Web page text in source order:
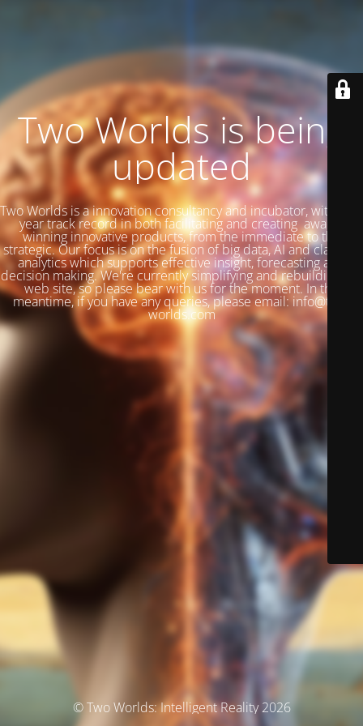
Two Worlds is being
updated
Two Worlds is a innovation consultancy and incubator, with a 27
year track record in both facilitating and creating award-
winning innovative products, from the immediate to the
strategic. Our focus is on the fusion of big data, AI and classical
analytics which supports effective insight, forecasting and
decision making. We're currently simplifying and rebuilding our
web site, so please bear with us for the moment. In the
meantime, if you have any queries, please email: info@two-
worlds.com
© Two Worlds: Intelligent Reality 2026